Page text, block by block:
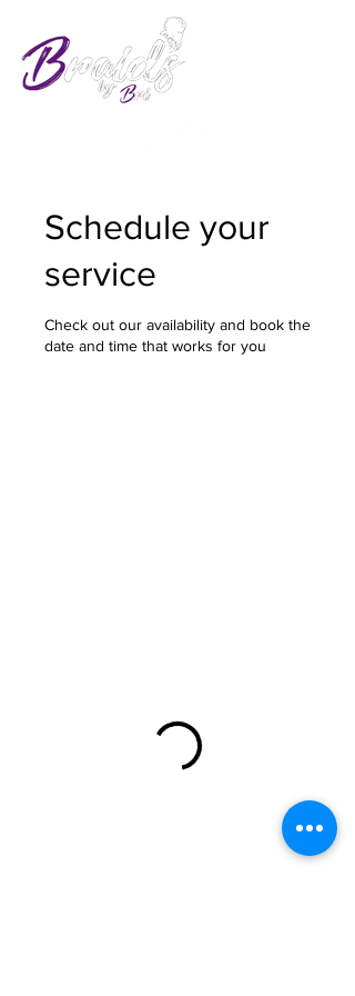
Schedule your
service
Check out our availability and book the
date and time that works for you